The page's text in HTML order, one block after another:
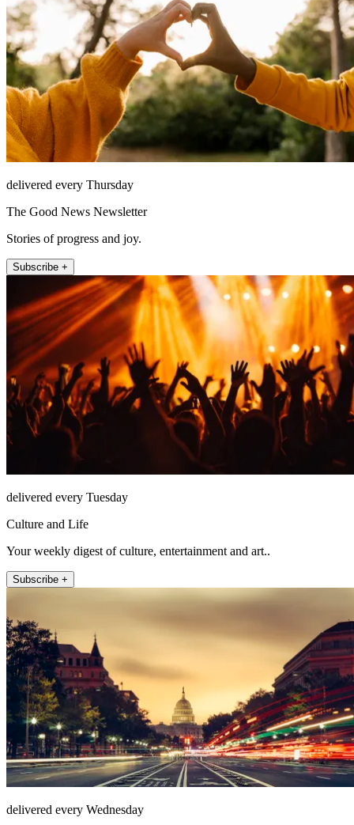
delivered every Thursday
The Good News Newsletter
Stories of progress and joy.
Subscribe +
delivered every Tuesday
Culture and Life
Your weekly digest of culture, entertainment and art..
Subscribe +
delivered every Wednesday